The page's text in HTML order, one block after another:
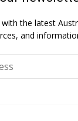
the latest
and